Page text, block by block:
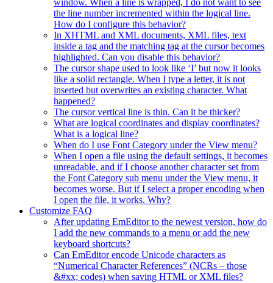
window. When a line is wrapped, I do not want to see
the line number incremented within the logical line.
How do I configure this behavior?
In XHTML and XML documents, XML files, text
inside a tag and the matching tag at the cursor becomes
highlighted. Can you disable this behavior?
The cursor shape used to look like ‘I’ but now it looks
like a solid rectangle. When I type a letter, it is not
inserted but overwrites an existing character. What
happened?
The cursor vertical line is thin. Can it be thicker?
What are logical coordinates and display coordinates?
What is a logical line?
When do I use Font Category under the View menu?
When I open a file using the default settings, it becomes
unreadable, and if I choose another character set from
the Font Category sub menu under the View menu, it
becomes worse. But if I select a proper encoding when
I open the file, it works. Why?
Customize FAQ
After updating EmEditor to the newest version, how do
I add the new commands to a menu or add the new
keyboard shortcuts?
Can EmEditor encode Unicode characters as
“Numerical Character References” (NCRs – those
&#xx; codes) when saving HTML or XML files?